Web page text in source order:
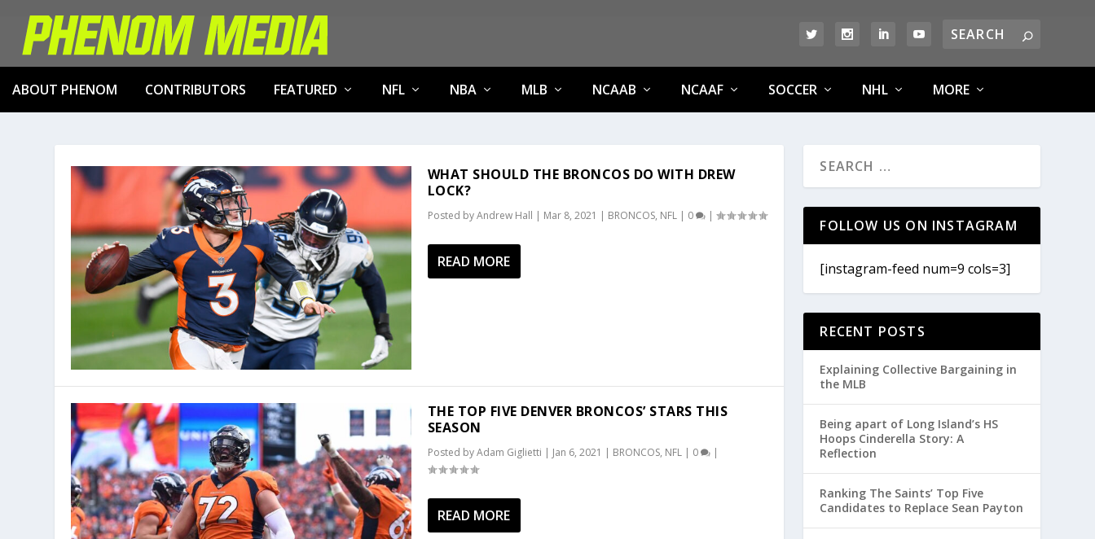
ABOUT PHENOM CONTRIBUTORS FEATURED NFL NBA MLB NCAAB NCAAF SOCCER NHL MORE
WHAT SHOULD THE BRONCOS DO WITH DREW
LOCK?
Posted byAndrew Hall | Mar 8, 2021 | BRONCOS, NFL| 0 |
READ MORE
THE TOP FIVE DENVER BRONCOS’ STARS THIS
SEASON
Posted byAdam Giglietti | Jan 6, 2021 | BRONCOS, NFL| 0 |
READ MORE
FOLLOW US ON INSTAGRAM
[instagram-feed num=9 cols=3]
RECENT POSTS
Explaining Collective Bargaining in
the MLB
Being apart of Long Island’s HS
Hoops Cinderella Story: A
Reflection
Ranking The Saints’ Top Five
Candidates to Replace Sean Payton